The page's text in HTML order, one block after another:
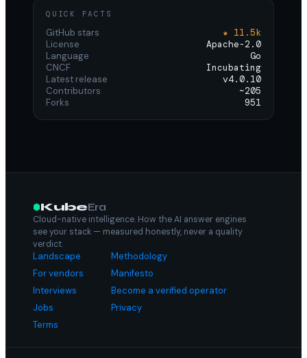
QUICK FACTS
GitHub stars
★ 11.5k
License
Apache-2.0
Language
Go
CNCF
Incubating
Latest release
v4.0.10
Contributors
~205
Forks
951
KubeEra
Cloud-native intelligence. How the AI answer engines
see your stack — measured honestly, never a quality
verdict.
Landscape
Methodology
For vendors
Manifesto
Interviews
Become a verified operator
Jobs
Privacy
Terms